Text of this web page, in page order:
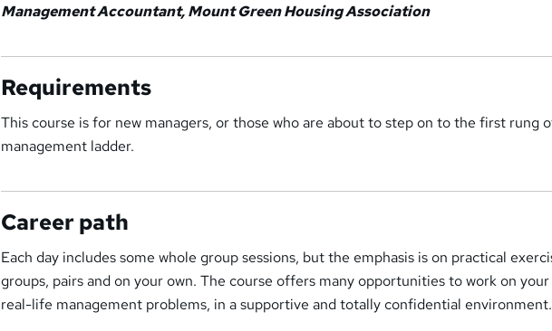
Management Accountant, Mount Green Housing Association
Requirements
This course is for new managers, or those who are about to step on to the first rung
management ladder.
Career path
Each day includes some whole group sessions, but the emphasis is on practical
groups, pairs and on your own. The course offers many opportunities to work on your
real-life management problems, in a supportive and totally confidential environment.